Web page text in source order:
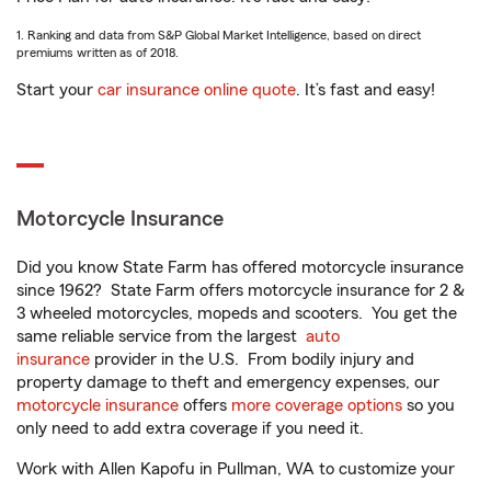
1. Ranking and data from S&P Global Market Intelligence, based on direct
premiums written as of 2018.
Start your car insurance online quote. It’s fast and easy!
Motorcycle Insurance
Did you know State Farm has offered motorcycle insurance
since 1962? State Farm offers motorcycle insurance for 2 &
3 wheeled motorcycles, mopeds and scooters. You get the
same reliable service from the largest auto
insurance provider in the U.S. From bodily injury and
property damage to theft and emergency expenses, our
motorcycle insurance offers more coverage options so you
only need to add extra coverage if you need it.
Work with Allen Kapofu in Pullman, WA to customize your